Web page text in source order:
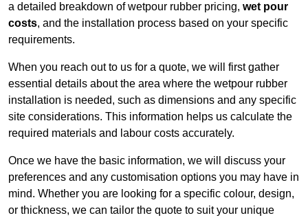
a detailed breakdown of wetpour rubber pricing, wet pour
costs, and the installation process based on your specific
requirements.
When you reach out to us for a quote, we will first gather
essential details about the area where the wetpour rubber
installation is needed, such as dimensions and any specific
site considerations. This information helps us calculate the
required materials and labour costs accurately.
Once we have the basic information, we will discuss your
preferences and any customisation options you may have in
mind. Whether you are looking for a specific colour, design,
or thickness, we can tailor the quote to suit your unique